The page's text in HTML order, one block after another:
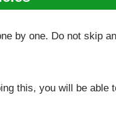
by one. Do not skip
this, you will be able